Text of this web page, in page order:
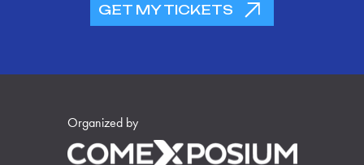
GET MY TICKETS
Organized by